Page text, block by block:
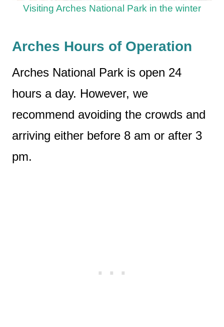
Visiting Arches National Park in the winter
Arches Hours of Operation
Arches National Park is open 24
hours a day. However, we
recommend avoiding the crowds and
arriving either before 8 am or after 3
pm.